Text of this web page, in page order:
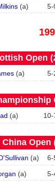
(a) 5-
Open
(a) 5-
(a) 10-
China Open
(a) 6-
(a) 5-